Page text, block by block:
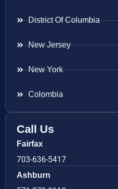
District Of Columbia
New Jersey
New York
Colombia
Call Us
Fairfax
703-636-5417
Ashburn